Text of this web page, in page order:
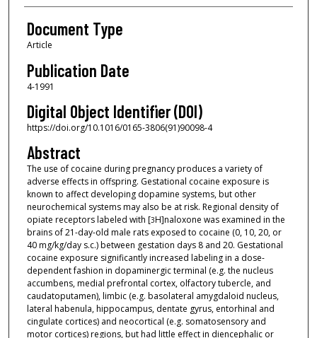
Document Type
Article
Publication Date
4-1991
Digital Object Identifier (DOI)
https://doi.org/10.1016/0165-3806(91)90098-4
Abstract
The use of cocaine during pregnancy produces a variety of
adverse effects in offspring. Gestational cocaine exposure is
known to affect developing dopamine systems, but other
neurochemical systems may also be at risk. Regional density of
opiate receptors labeled with [3H]naloxone was examined in the
brains of 21-day-old male rats exposed to cocaine (0, 10, 20, or
40 mg/kg/day s.c.) between gestation days 8 and 20. Gestational
cocaine exposure significantly increased labeling in a dose-
dependent fashion in dopaminergic terminal (e.g. the nucleus
accumbens, medial prefrontal cortex, olfactory tubercle, and
caudatoputamen), limbic (e.g. basolateral amygdaloid nucleus,
lateral habenula, hippocampus, dentate gyrus, entorhinal and
cingulate cortices) and neocortical (e.g. somatosensory and
motor cortices) regions, but had little effect in diencephalic or